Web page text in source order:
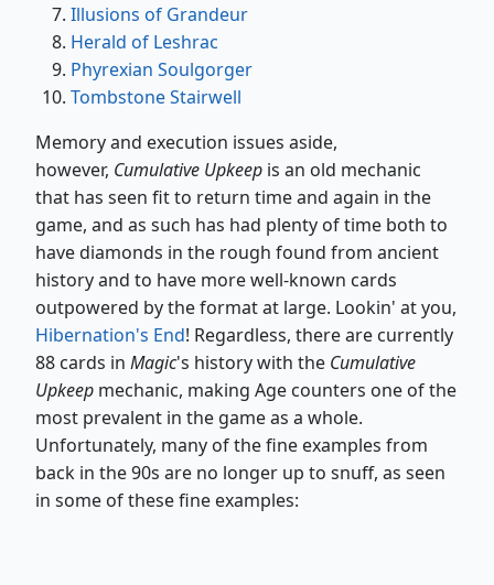
Illusions of Grandeur
Herald of Leshrac
Phyrexian Soulgorger
Tombstone Stairwell
Memory and execution issues aside,
however, Cumulative Upkeep is an old mechanic
that has seen fit to return time and again in the
game, and as such has had plenty of time both to
have diamonds in the rough found from ancient
history and to have more well-known cards
outpowered by the format at large. Lookin' at you,
Hibernation's End! Regardless, there are currently
88 cards in Magic's history with the Cumulative
Upkeep mechanic, making Age counters one of the
most prevalent in the game as a whole.
Unfortunately, many of the fine examples from
back in the 90s are no longer up to snuff, as seen
in some of these fine examples: